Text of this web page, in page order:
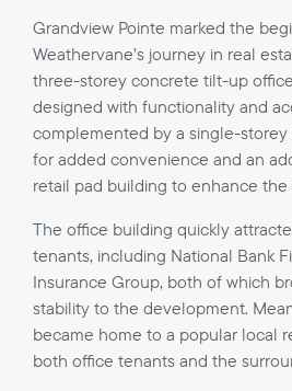
Grandview Pointe marked the
Weathervane’s journey in real
three-storey concrete tilt-up
designed with functionality and
complemented by a single-
for added convenience and an
retail pad building to enhance the
The office building quickly
tenants, including National Bank
Insurance Group, both of which
stability to the development.
became home to a popular local
both office tenants and the